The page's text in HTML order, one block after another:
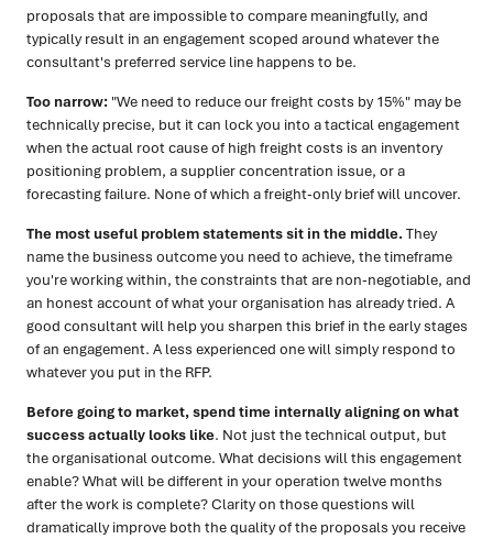
proposals that are impossible to compare meaningfully, and
typically result in an engagement scoped around whatever the
consultant's preferred service line happens to be.
Too narrow: "We need to reduce our freight costs by 15%" may be
technically precise, but it can lock you into a tactical engagement
when the actual root cause of high freight costs is an inventory
positioning problem, a supplier concentration issue, or a
forecasting failure. None of which a freight-only brief will uncover.
The most useful problem statements sit in the middle.They
name the business outcome you need to achieve, the timeframe
you're working within, the constraints that are non-negotiable, and
an honest account of what your organisation has already tried. A
good consultant will help you sharpen this brief in the early stages
of an engagement. A less experienced one will simply respond to
whatever you put in the RFP.
Before going to market, spend time internally aligning on what
success actually looks like. Not just the technical output, but
the organisational outcome. What decisions will this engagement
enable? What will be different in your operation twelve months
after the work is complete? Clarity on those questions will
dramatically improve both the quality of the proposals you receive